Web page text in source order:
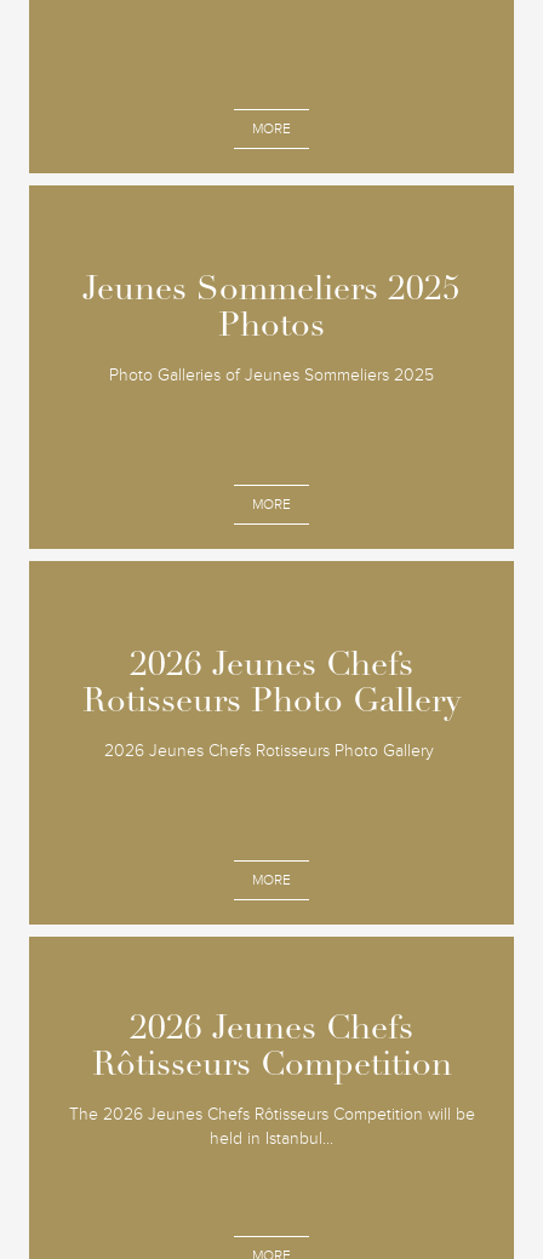
MORE
Jeunes Sommeliers 2025
Photos
Photo Galleries of Jeunes Sommeliers 2025
MORE
Jeunes Sommeliers 2025
Photos
2026 Jeunes Chefs
Rotisseurs Photo Gallery
2026 Jeunes Chefs Rotisseurs Photo Gallery
MORE
2026 Jeunes Chefs
Rotisseurs Photo Gallery
2026 Jeunes Chefs
Rôtisseurs Competition
The 2026 Jeunes Chefs Rôtisseurs Competition will be
held in Istanbul...
MORE
2026 Jeunes Chefs
Rôtisseurs Competition